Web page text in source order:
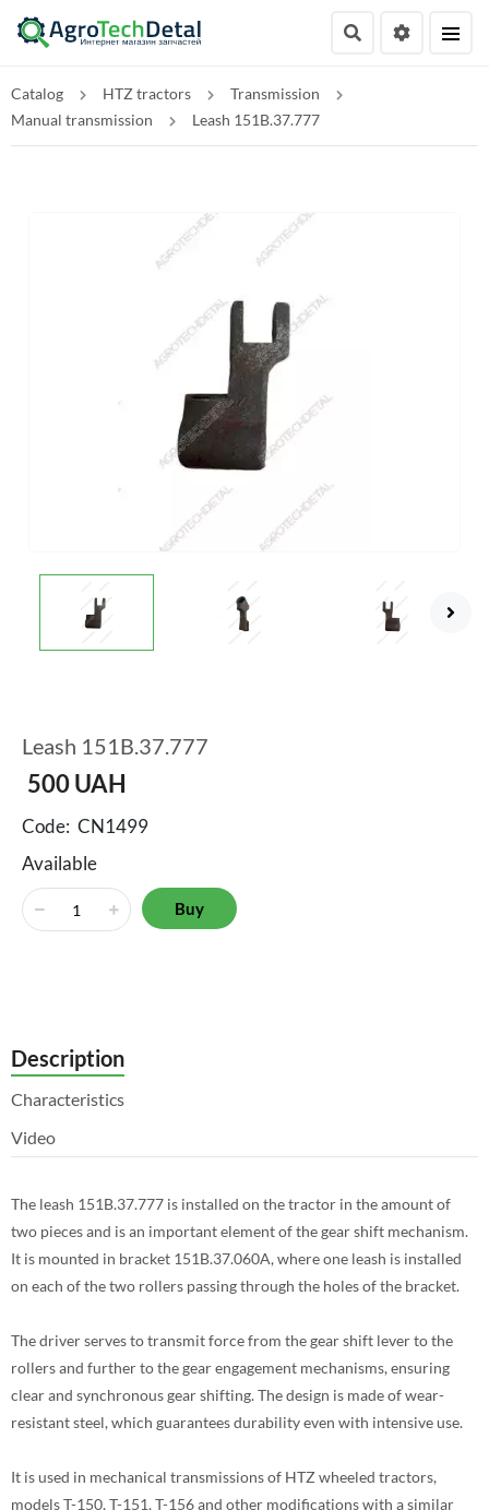
Catalog HTZ tractors
Transmission
Manual transmission
Leash 151B.37.777
Leash 151B.37.777
500UAH
Code: CN1499
Available
Buy
Description
Characteristics
Video
The leash 151B.37.777 is installed on the tractor in the amount of
two pieces and is an important element of the gear shift mechanism.
It is mounted in bracket 151B.37.060A, where one leash is installed
on each of the two rollers passing through the holes of the bracket.
The driver serves to transmit force from the gear shift lever to the
rollers and further to the gear engagement mechanisms, ensuring
clear and synchronous gear shifting. The design is made of wear-
resistant steel, which guarantees durability even with intensive use.
It is used in mechanical transmissions of HTZ wheeled tractors,
models T-150, T-151, T-156 and other modifications with a similar